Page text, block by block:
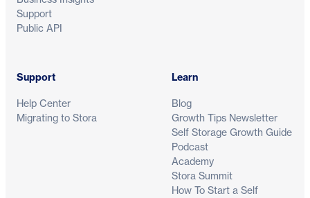
Support
Public API
Support
Help Center
Migrating to Stora
Learn
Blog
Growth Tips Newsletter
Self Storage Growth Guide
Podcast
Academy
Stora Summit
How To Start a Self